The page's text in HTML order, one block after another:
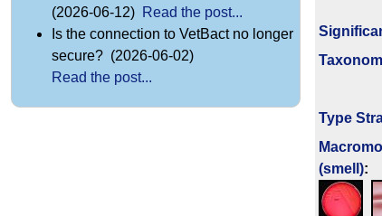
Type
(smell):
(2026-06-12) Read the post...
Is the connection to VetBact no longer
secure? (2026-06-02)
Read the post...